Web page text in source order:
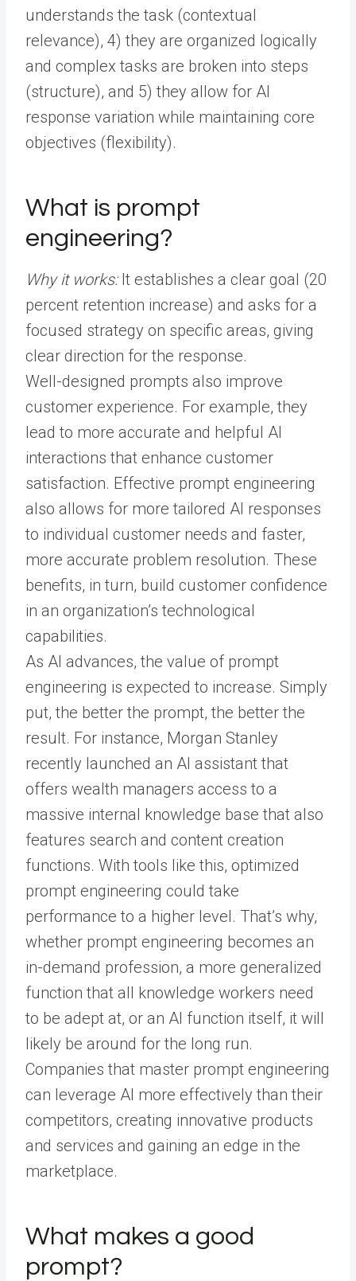
understands the task (contextual
relevance), 4) they are organized logically
and complex tasks are broken into steps
(structure), and 5) they allow for AI
response variation while maintaining core
objectives (flexibility).
What is prompt
engineering?
Why it works:It establishes a clear goal (20
percent retention increase) and asks for a
focused strategy on specific areas, giving
clear direction for the response.
Well-designed prompts also improve
customer experience. For example, they
lead to more accurate and helpful AI
interactions that enhance customer
satisfaction. Effective prompt engineering
also allows for more tailored AI responses
to individual customer needs and faster,
more accurate problem resolution. These
benefits, in turn, build customer confidence
in an organization’s technological
capabilities.
As AI advances, the value of prompt
engineering is expected to increase. Simply
put, the better the prompt, the better the
result. For instance, Morgan Stanley
recently launched an AI assistant that
offers wealth managers access to a
massive internal knowledge base that also
features search and content creation
functions. With tools like this, optimized
prompt engineering could take
performance to a higher level. That’s why,
whether prompt engineering becomes an
in-demand profession, a more generalized
function that all knowledge workers need
to be adept at, or an AI function itself, it will
likely be around for the long run.
Companies that master prompt engineering
can leverage AI more effectively than their
competitors, creating innovative products
and services and gaining an edge in the
marketplace.
What makes a good
prompt?